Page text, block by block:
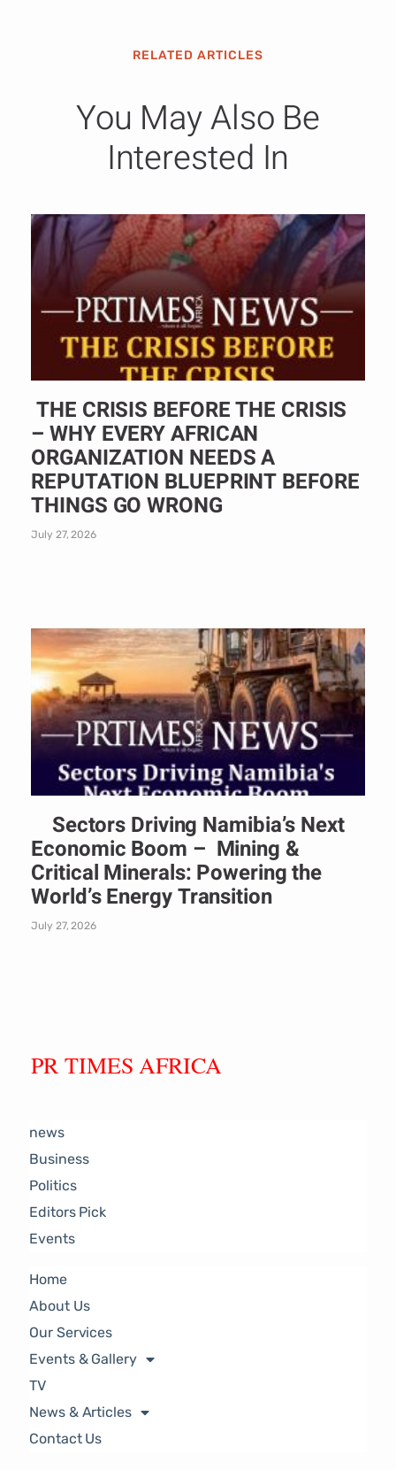
RELATED ARTICLES
You May Also Be
Interested In
THE CRISIS BEFORE THE CRISIS
– WHY EVERY AFRICAN
ORGANIZATION NEEDS A
REPUTATION BLUEPRINT BEFORE
THINGS GO WRONG
July 27, 2026
Sectors Driving Namibia’s Next
Economic Boom – Mining &
Critical Minerals: Powering the
World’s Energy Transition
July 27, 2026
PR TIMES AFRICA
news
Business
Politics
Editors Pick
Events
Home
About Us
Our Services
Events & Gallery
TV
News & Articles
Contact Us